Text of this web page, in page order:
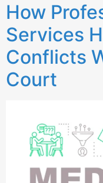
How
Services
Conflicts
Court